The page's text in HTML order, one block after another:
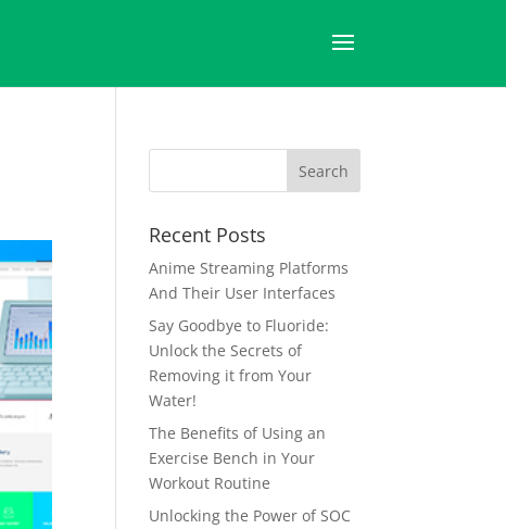
Recent Posts
Anime Streaming Platforms
And Their User Interfaces
Say Goodbye to Fluoride:
Unlock the Secrets of
Removing it from Your
Water!
The Benefits of Using an
Exercise Bench in Your
Workout Routine
Unlocking the Power of SOC